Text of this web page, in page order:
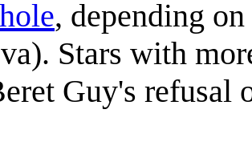
, depending
Stars with
Guy's refusal